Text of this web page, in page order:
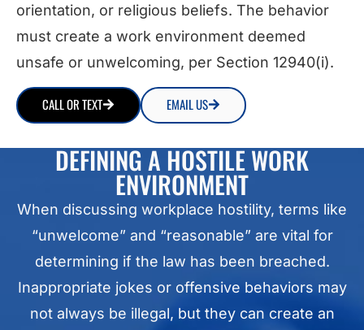
orientation, or religious beliefs. The behavior
must create a work environment deemed
unsafe or unwelcoming, per Section 12940(i).
CALL OR TEXT EMAIL US
DEFINING A HOSTILE WORK
ENVIRONMENT
When discussing workplace hostility, terms like
“unwelcome” and “reasonable” are vital for
determining if the law has been breached.
Inappropriate jokes or offensive behaviors may
not always be illegal, but they can create an